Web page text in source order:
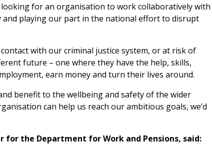
looking for an organisation to work collaboratively with
and playing our part in the national effort to disrupt
with our criminal justice system, or at risk of
future – one where they have the help, skills,
earn money and turn their lives around.
benefit to the wellbeing and safety of the wider
can help us reach our ambitious goals, we’d
for the Department for Work and Pensions, said: